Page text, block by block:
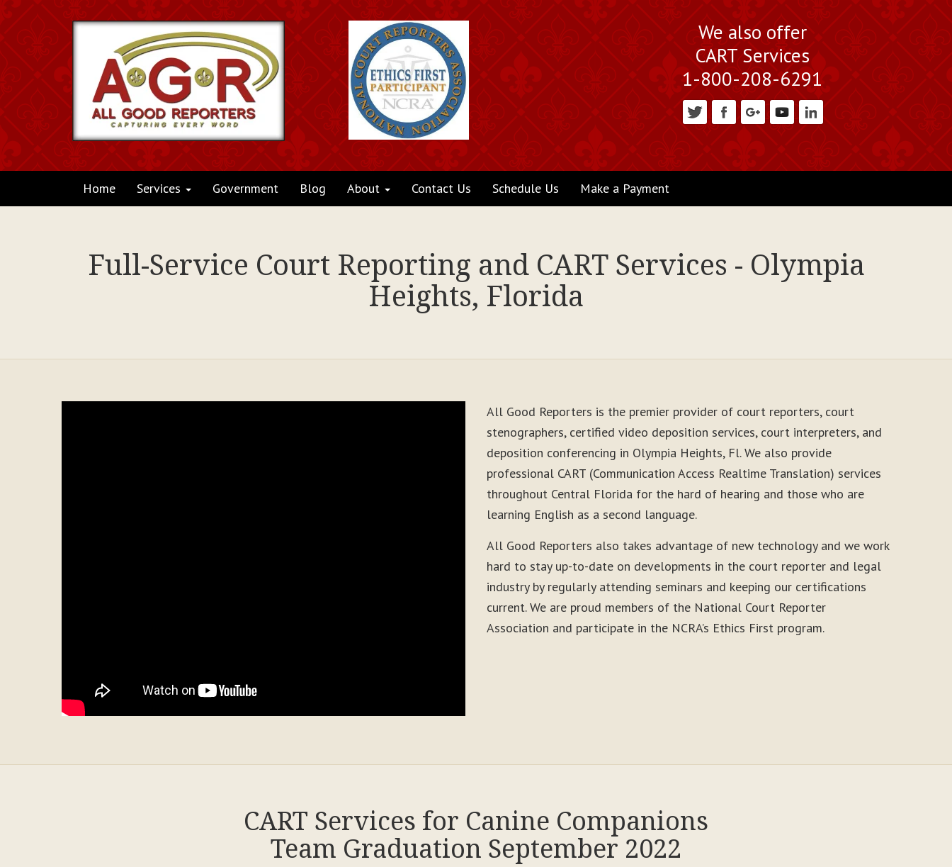
We also offer
CART Services
1-800-208-6291
Home Services Government Blog About Contact Us Schedule Us Make a Payment
Full-Service Court Reporting and CART Services - Olympia
Heights, Florida
All Good Reporters is the premier provider of court reporters, court
stenographers, certified video deposition services, court interpreters, and
deposition conferencing in Olympia Heights, Fl. We also provide
professional CART (Communication Access Realtime Translation) services
throughout Central Florida for the hard of hearing and those who are
learning English as a second language.
All Good Reporters also takes advantage of new technology and we work
hard to stay up-to-date on developments in the court reporter and legal
industry by regularly attending seminars and keeping our certifications
current. We are proud members of the National Court Reporter
Association and participate in the NCRA’s Ethics First program.
CART Services for Canine Companions
Team Graduation September 2022